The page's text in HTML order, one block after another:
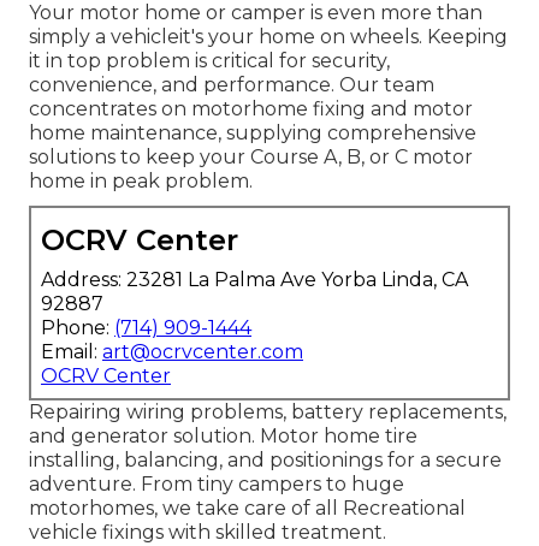
Your motor home or camper is even more than
simply a vehicleit's your home on wheels. Keeping
it in top problem is critical for security,
convenience, and performance. Our team
concentrates on motorhome fixing and motor
home maintenance, supplying comprehensive
solutions to keep your Course A, B, or C motor
home in peak problem.
OCRV Center
Address: 23281 La Palma Ave Yorba Linda, CA
92887
Phone: (714) 909-1444
Email: art@ocrvcenter.com
OCRV Center
Repairing wiring problems, battery replacements,
and generator solution. Motor home tire
installing, balancing, and positionings for a secure
adventure. From tiny campers to huge
motorhomes, we take care of all Recreational
vehicle fixings with skilled treatment.